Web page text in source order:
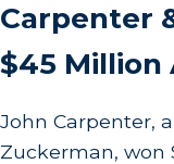
Carpenter
$45 Million
John Carpenter,
Zuckerman, won